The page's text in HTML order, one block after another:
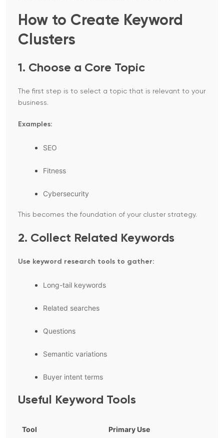
How to Create Keyword
Clusters
1. Choose a Core Topic
The first step is to select a topic that is relevant to your
business.
Examples:
SEO
Fitness
Cybersecurity
This becomes the foundation of your cluster strategy.
2. Collect Related Keywords
Use keyword research tools to gather:
Long-tail keywords
Related searches
Questions
Semantic variations
Buyer intent terms
Useful Keyword Tools
Tool Primary Use